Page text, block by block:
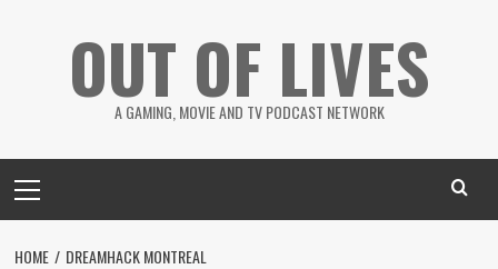
OUT OF LIVES
A GAMING, MOVIE AND TV PODCAST NETWORK
Menu
HOME DREAMHACK MONTREAL